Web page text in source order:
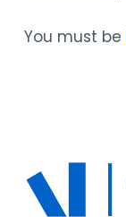
You must be